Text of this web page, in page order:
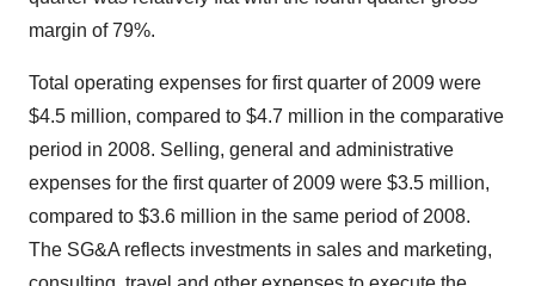
margin of 79%.
Total operating expenses for first quarter of 2009 were
$4.5 million, compared to $4.7 million in the comparative
period in 2008. Selling, general and administrative
expenses for the first quarter of 2009 were $3.5 million,
compared to $3.6 million in the same period of 2008.
The SG&A reflects investments in sales and marketing,